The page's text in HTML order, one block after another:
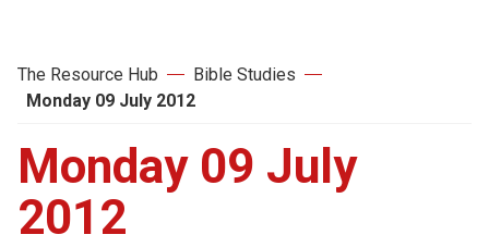
The Resource Hub
Bible Studies
Monday 09 July 2012
Monday 09 July
2012